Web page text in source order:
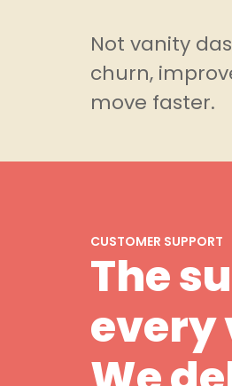
Not vanity
churn,
move faster.
CUSTOMER SUPPORT
The
every